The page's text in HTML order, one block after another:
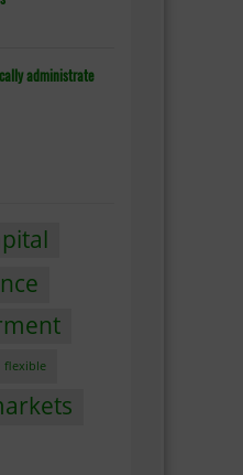
administrate
flexible